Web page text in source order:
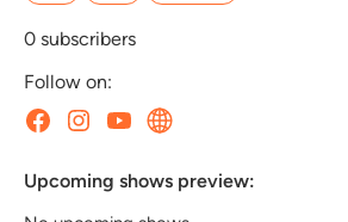
0 subscribers
Follow on:
Upcoming shows preview: